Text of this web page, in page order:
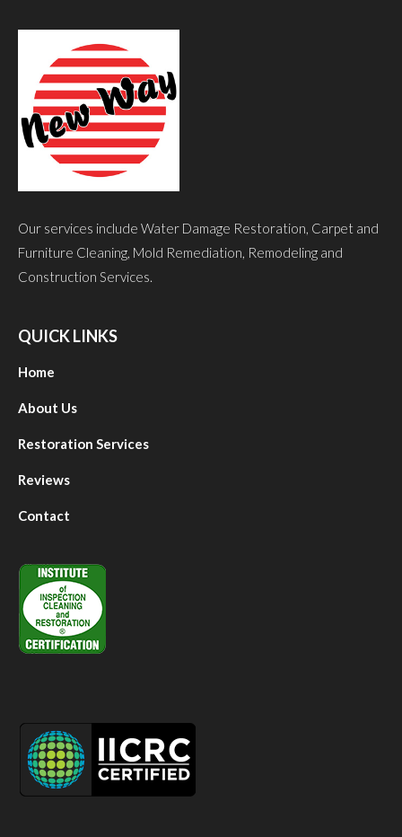
Our services include Water Damage Restoration, Carpet and
Furniture Cleaning, Mold Remediation, Remodeling and
Construction Services.
QUICK LINKS
Home
About Us
Restoration Services
Reviews
Contact